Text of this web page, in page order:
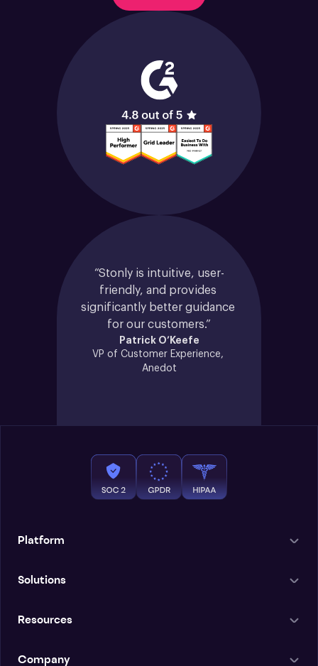
“Stonly is intuitive, user-
friendly, and provides
significantly better guidance
for our customers.”
Patrick O’Keefe
VP of Customer Experience,
Anedot
Platform
Solutions
Resources
Company